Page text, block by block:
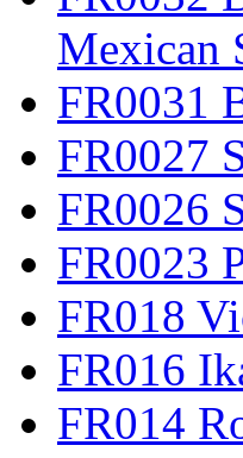
Mexican
FR0031
FR0027
FR0026
FR0023
FR018
FR016
FR014